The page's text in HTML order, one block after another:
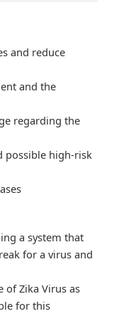
and reduce
and the
regarding the
possible high-risk
a system that
for a virus and
of Zika Virus as
for this